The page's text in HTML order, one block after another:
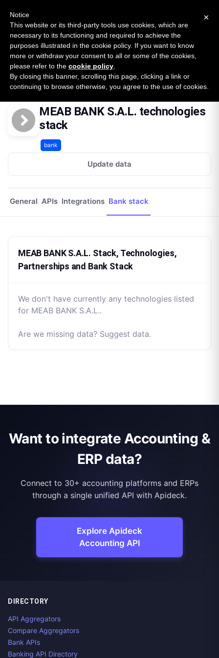
SURVEY
2026 — $185B opportunity across 16 categories
Open Banking Tracker
byApideck
Home Providers Meab Bank Sal Lb Technologies
MEAB BANK S.A.L. technologies
stack
bank
Update data
General APIs Integrations Bank stack
MEAB BANK S.A.L. Stack, Technologies,
Partnerships and Bank Stack
We don't have currently any technologies listed
for MEAB BANK S.A.L..
Are we missing data? Suggest data.
Want to integrate Accounting &
ERP data?
Connect to 30+ accounting platforms and ERPs
through a single unified API with Apideck.
Explore Apideck
Accounting API
DIRECTORY
API Aggregators
Compare Aggregators
Bank APIs
Banking API Directory
×
Notice
This website or its third-party tools use cookies, which are
necessary to its functioning and required to achieve the
purposes illustrated in the cookie policy. If you want to know
more or withdraw your consent to all or some of the cookies,
please refer to the cookie policy
By closing this banner, scrolling this page, clicking a link or
continuing to browse otherwise, you agree to the use of cookies.